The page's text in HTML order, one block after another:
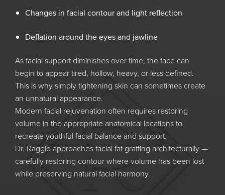
Changes in facial contour and light reflection
Deflation around the eyes and jawline
As facial support diminishes over time, the face can
begin to appear tired, hollow, heavy, or less defined.
This is why simply tightening skin can sometimes create
an unnatural appearance.
Modern facial rejuvenation often requires restoring
volume in the appropriate anatomical locations to
recreate youthful facial balance and support.
Dr. Raggio approaches facial fat grafting architecturally —
carefully restoring contour where volume has been lost
while preserving natural facial harmony.